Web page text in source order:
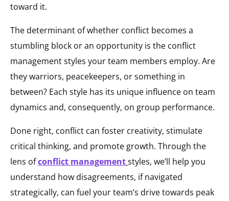
toward it.
The determinant of whether conflict becomes a
stumbling block or an opportunity is the conflict
management styles your team members employ. Are
they warriors, peacekeepers, or something in
between? Each style has its unique influence on team
dynamics and, consequently, on group performance.
Done right, conflict can foster creativity, stimulate
critical thinking, and promote growth. Through the
lens ofconflict managementstyles, we’ll help you
understand how disagreements, if navigated
strategically, can fuel your team’s drive towards peak